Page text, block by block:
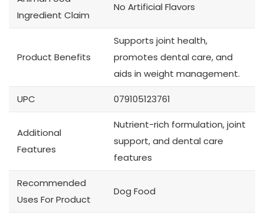
Ingredient Claim
No Artificial Flavors
Product Benefits
Supports joint health,
promotes dental care, and
aids in weight management.
UPC 079105123761
Additional
Features
Nutrient-rich formulation, joint
support, and dental care
features
Recommended
Uses For Product
Dog Food